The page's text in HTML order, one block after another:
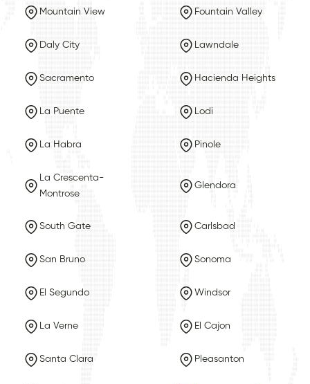
Mountain View Fountain Valley
Daly City Lawndale
Sacramento Hacienda Heights
La Puente Lodi
La Habra Pinole
La Crescenta-
Montrose
Glendora
South Gate Carlsbad
San Bruno Sonoma
El Segundo Windsor
La Verne El Cajon
Santa Clara Pleasanton